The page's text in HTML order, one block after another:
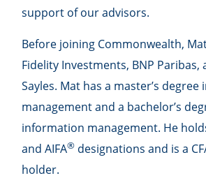
support of our advisors.
Before joining Commonwealth,
Fidelity Investments, BNP Paribas,
Sayles. Mat has a master’s
management and a bachelor’s
information management. He
and AIFA® designations and is a
holder.